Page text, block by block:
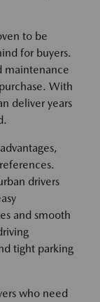
to be
for buyers.
maintenance
With
deliver years
drivers
and smooth
tight parking
who need